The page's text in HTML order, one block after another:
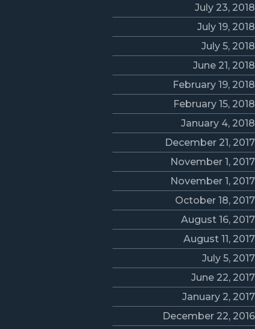
July 23, 2018
July 19, 2018
July 5, 2018
June 21, 2018
February 19, 2018
February 15, 2018
January 4, 2018
December 21, 2017
November 1, 2017
November 1, 2017
October 18, 2017
August 16, 2017
August 11, 2017
July 5, 2017
June 22, 2017
January 2, 2017
December 22, 2016